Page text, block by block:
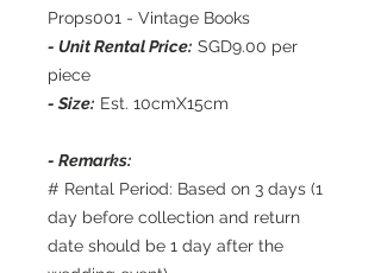
Props001 - Vintage Books
- Unit Rental Price: SGD9.00 per
piece
- Size: Est. 10cmX15cm
- Remarks:
# Rental Period: Based on 3 days (1
day before collection and return
date should be 1 day after the